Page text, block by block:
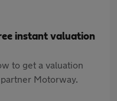
instant valuation
to get a valuation
Motorway.